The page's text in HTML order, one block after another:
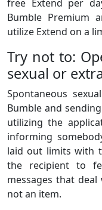
free Extend per
Bumble Premium
utilize Extend on a
Try not to:
sexual or
Spontaneous
Bumble and
utilizing the
informing
laid out limits with
the recipient to
messages that
not an item.